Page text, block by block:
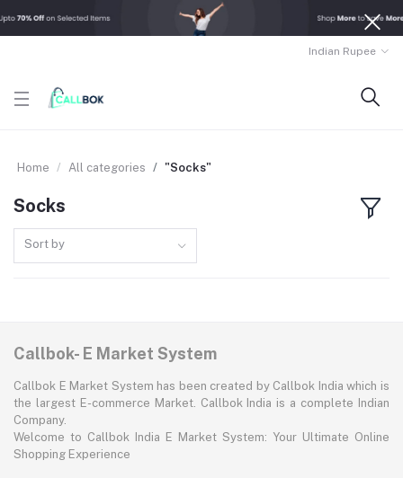
Indian Rupee
Home All categories "Socks"
Socks
Sort by
Callbok- E Market System
Callbok E Market System has been created by Callbok India which is
the largest E-commerce Market. Callbok India is a complete Indian
Company.
Welcome to Callbok India E Market System: Your Ultimate Online
Shopping Experience